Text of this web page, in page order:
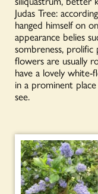
Judas Tree:
hanged himself on
appearance belies
sombreness, prolific
flowers are usually
have a lovely
in a prominent
see.